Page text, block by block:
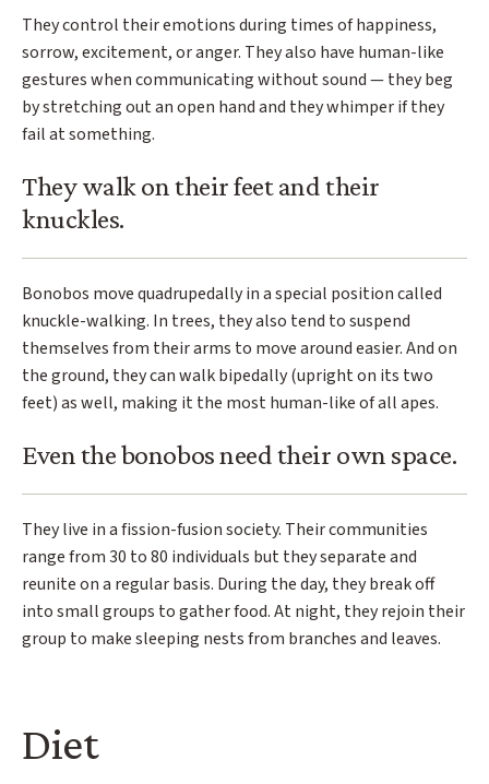
They control their emotions during times of happiness,
sorrow, excitement, or anger. They also have human-like
gestures when communicating without sound — they beg
by stretching out an open hand and they whimper if they
fail at something.
They walk on their feet and their
knuckles.
Bonobos move quadrupedally in a special position called
knuckle-walking. In trees, they also tend to suspend
themselves from their arms to move around easier. And on
the ground, they can walk bipedally (upright on its two
feet) as well, making it the most human-like of all apes.
Even the bonobos need their own space.
They live in a fission-fusion society. Their communities
range from 30 to 80 individuals but they separate and
reunite on a regular basis. During the day, they break off
into small groups to gather food. At night, they rejoin their
group to make sleeping nests from branches and leaves.
Diet